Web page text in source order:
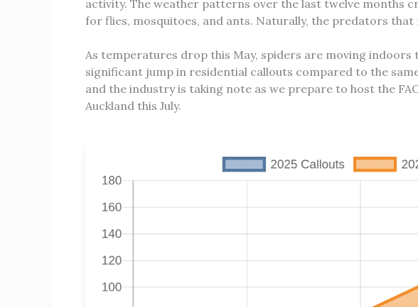
activity. The weather patterns over the last twelve months
for flies, mosquitoes, and ants. Naturally, the predators
As temperatures drop this May, spiders are moving indoors
significant jump in residential callouts compared to the
and the industry is taking note as we prepare to host the
Auckland this July.